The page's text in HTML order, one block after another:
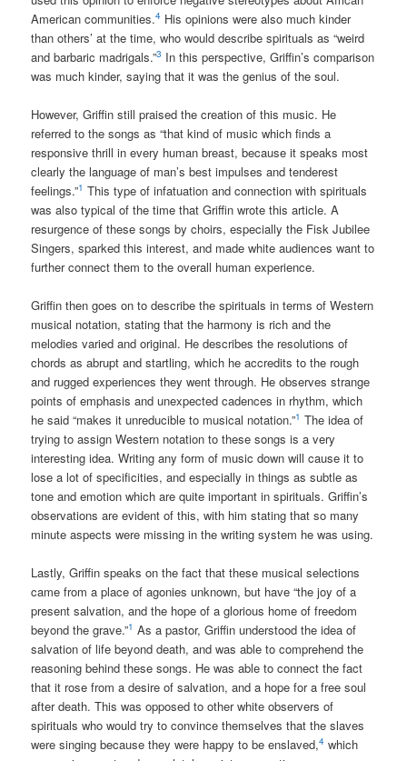
American communities.4 His opinions were also much kinder
than others’ at the time, who would describe spirituals as “weird
and barbaric madrigals.”3 In this perspective, Griffin’s comparison
was much kinder, saying that it was the genius of the soul.
However, Griffin still praised the creation of this music. He
referred to the songs as “that kind of music which finds a
responsive thrill in every human breast, because it speaks most
clearly the language of man’s best impulses and tenderest
feelings.”1 This type of infatuation and connection with spirituals
was also typical of the time that Griffin wrote this article. A
resurgence of these songs by choirs, especially the Fisk Jubilee
Singers, sparked this interest, and made white audiences want to
further connect them to the overall human experience.
Griffin then goes on to describe the spirituals in terms of Western
musical notation, stating that the harmony is rich and the
melodies varied and original. He describes the resolutions of
chords as abrupt and startling, which he accredits to the rough
and rugged experiences they went through. He observes strange
points of emphasis and unexpected cadences in rhythm, which
he said “makes it unreducible to musical notation.”1 The idea of
trying to assign Western notation to these songs is a very
interesting idea. Writing any form of music down will cause it to
lose a lot of specificities, and especially in things as subtle as
tone and emotion which are quite important in spirituals. Griffin’s
observations are evident of this, with him stating that so many
minute aspects were missing in the writing system he was using.
Lastly, Griffin speaks on the fact that these musical selections
came from a place of agonies unknown, but have “the joy of a
present salvation, and the hope of a glorious home of freedom
beyond the grave.”1 As a pastor, Griffin understood the idea of
salvation of life beyond death, and was able to comprehend the
reasoning behind these songs. He was able to connect the fact
that it rose from a desire of salvation, and a hope for a free soul
after death. This was opposed to other white observers of
spirituals who would try to convince themselves that the slaves
were singing because they were happy to be enslaved,4 which